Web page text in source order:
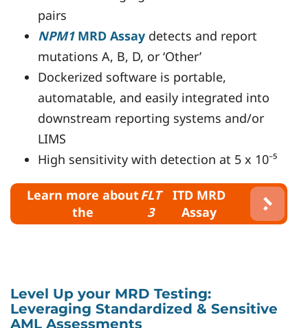
pairs
NPM1MRD Assay detects and report
mutations A, B, D, or ‘Other’
Dockerized software is portable,
automatable, and easily integrated into
downstream reporting systems and/or
LIMS
High sensitivity with detection at 5 x 10⁻⁵
Learn more about
the
FLT
3
ITD MRD
Assay
Level Up your MRD Testing:
Leveraging Standardized & Sensitive
AML Assessments